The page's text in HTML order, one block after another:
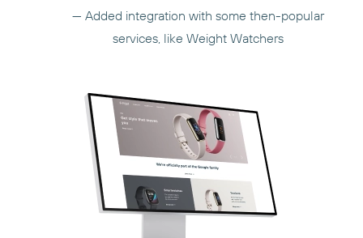
— Added integration with some then-popular
services, like Weight Watchers